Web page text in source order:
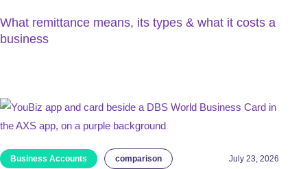
What remittance means, its types & what it costs a
business
Business Accounts comparison July 23, 2026